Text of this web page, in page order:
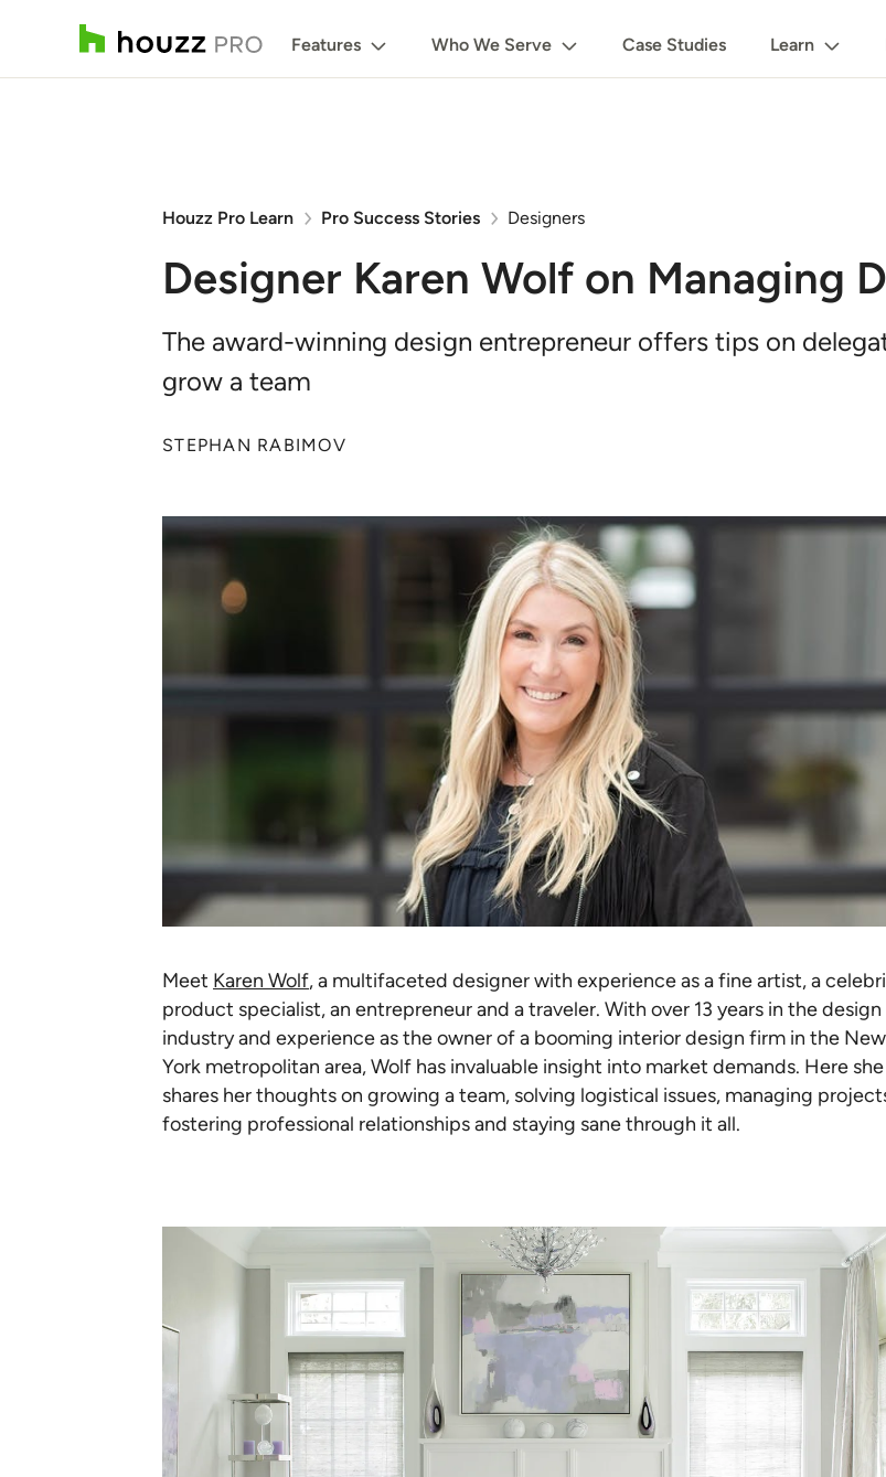
Features Who We Serve Case Studies Learn
Houzz Pro Learn Pro Success Stories Designers
Designer Karen Wolf on Managing
The award-winning design entrepreneur offers tips on
grow a team
STEPHAN RABIMOV
Meet Karen Wolf, a multifaceted designer with experience as a fine artist, a
product specialist, an entrepreneur and a traveler. With over 13 years in the design
industry and experience as the owner of a booming interior design firm in the New
York metropolitan area, Wolf has invaluable insight into market demands. Here she
shares her thoughts on growing a team, solving logistical issues, managing
fostering professional relationships and staying sane through it all.